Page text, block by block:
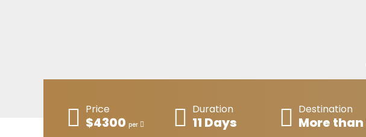
Price
$4300 per
Duration
11 Days
Destination
More than